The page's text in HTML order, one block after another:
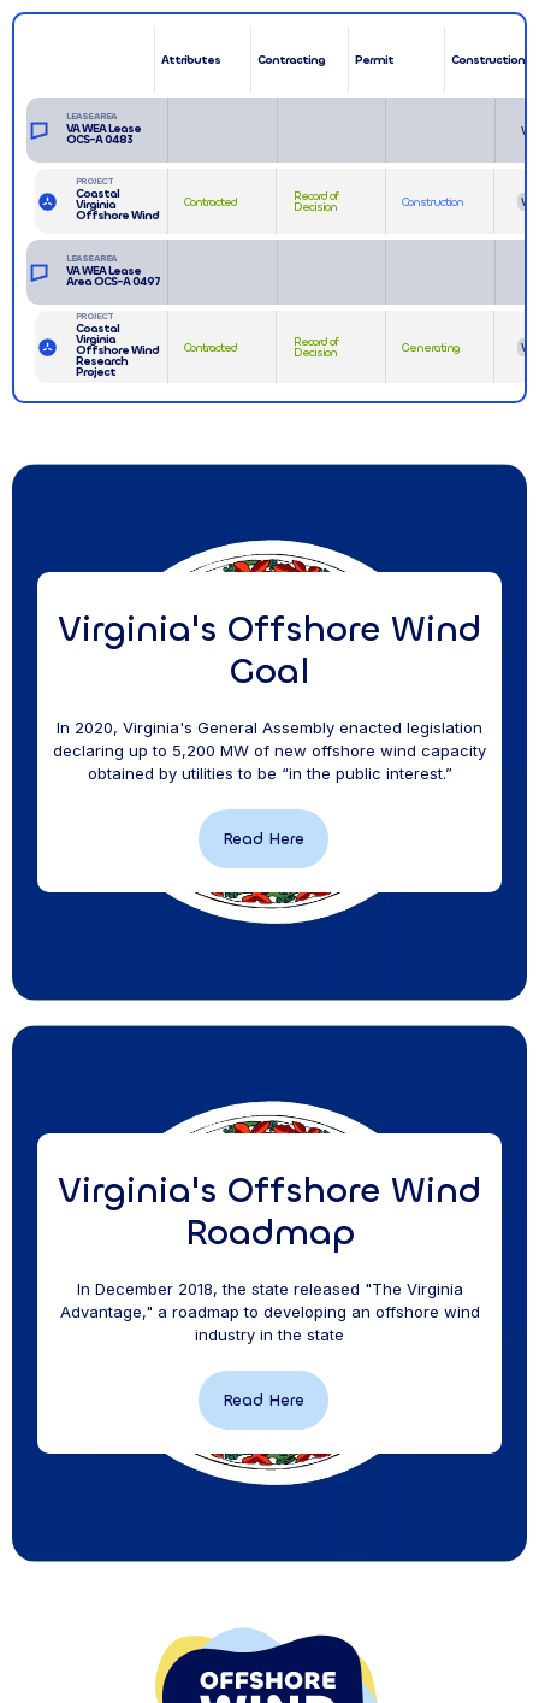
Attributes Contracting Permit Construction
LEASE AREA
VA WEA Lease
OCS-A 0483
VA
PROJECT
Coastal
Virginia
Offshore Wind
Contracted Record of
Decision Construction VA
LEASE AREA
VA WEA Lease
Area OCS-A 0497
PROJECT
Coastal
Virginia
Offshore Wind
Research
Project
Contracted Record of
Decision Generating VA
Virginia's Offshore Wind
Goal
In 2020, Virginia's General Assembly enacted legislation
declaring up to 5,200 MW of new offshore wind capacity
obtained by utilities to be “in the public interest.”
Read Here
Virginia's Offshore Wind
Roadmap
In December 2018, the state released "The Virginia
Advantage," a roadmap to developing an offshore wind
industry in the state
Read Here